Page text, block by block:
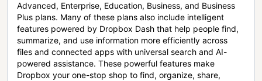
Advanced, Enterprise, Education, Business, and Business
Plus plans. Many of these plans also include intelligent
features powered by Dropbox Dash that help people find,
summarize, and use information more efficiently across
files and connected apps with universal search and AI-
powered assistance. These powerful features make
Dropbox your one-stop shop to find, organize, share,